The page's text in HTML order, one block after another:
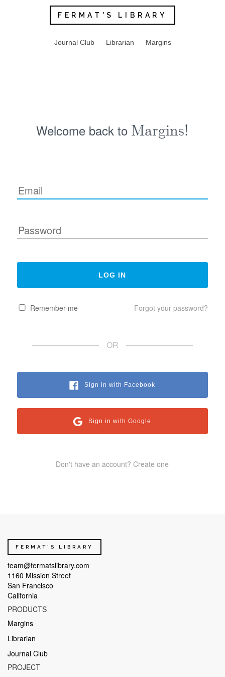
FERMAT'S LIBRARY
Journal Club Librarian Margins
Welcome back to Margins!
Remember me Forgot your password?
OR
Sign in with Facebook
Sign in with Google
Don't have an account? Create one
FERMAT'S LIBRARY
team@fermatslibrary.com
1160 Mission Street
San Francisco
California
PRODUCTS
Margins
Librarian
Journal Club
PROJECT